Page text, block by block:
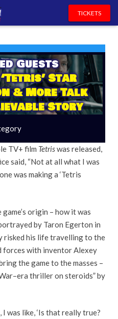
TICKETS
Guests
‘Tetris’ Star
& More Talk
Story
TV+ film Tetriswas released,
said, “Not at all what I was
was making a ‘Tetris
origin – how it was
by Taron Egerton in
risked his life travelling to the
forces with inventor Alexey
the game to the masses –
thriller on steroids” by
was like, ‘Is that really true?